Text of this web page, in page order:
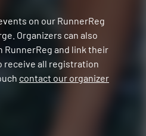
on our RunnerReg
Organizers can also
and link their
receive all registration
contact our organizer